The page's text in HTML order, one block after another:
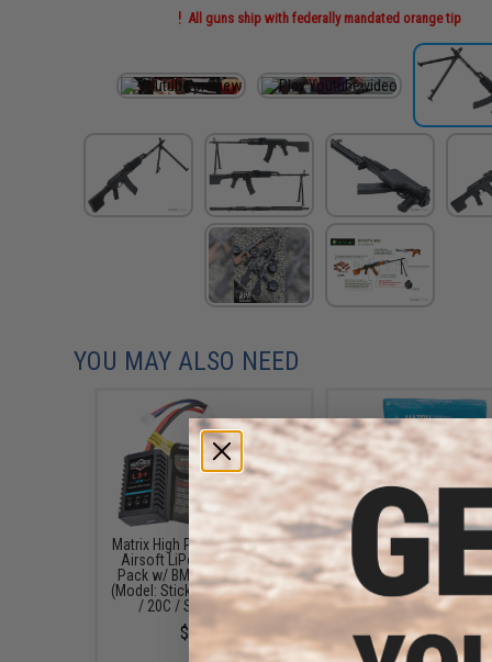
All guns ship with federally mandated orange tip
YOU MAY ALSO NEED
Matrix High Performance 7.4V
Airsoft LiPo Battery Starter
Pack w/ BMS Smart Charger
(Model: Stick Type / 1000mAh
/ 20C / Small Tamiya)
$49.67
Evike MAX Precision
Airsoft BBs (Weight:
5000 Rounds /
$13.00